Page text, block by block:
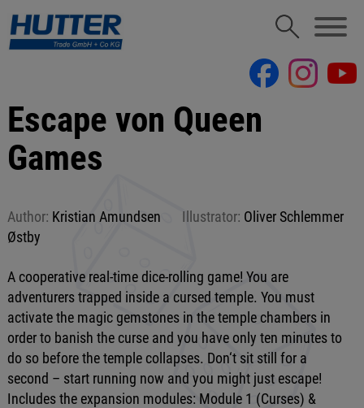
Escape von Queen
Games
Author: Kristian Amundsen
Østby
Illustrator: Oliver Schlemmer
A cooperative real-time dice-rolling game! You are
adventurers trapped inside a cursed temple. You must
activate the magic gemstones in the temple chambers in
order to banish the curse and you have only ten minutes to
do so before the temple collapses. Don‘t sit still for a
second – start running now and you might just escape!
Includes the expansion modules: Module 1 (Curses) &